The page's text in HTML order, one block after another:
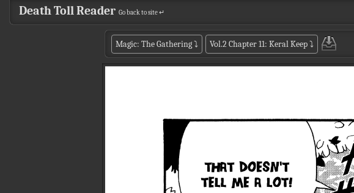
Death Toll Reader Go back to site ↵
Magic: The Gathering⤵ Vol.2 Chapter 11: Keral Keep⤵